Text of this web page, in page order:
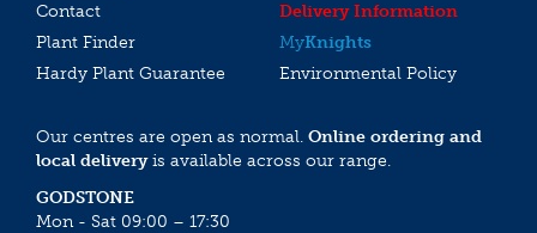
Contact
Delivery Information
Plant Finder
MyKnights
Hardy Plant Guarantee
Environmental Policy
Our centres are open as normal. Online ordering and
local deliveryis available across our range.
GODSTONE
Mon - Sat 09:00 – 17:30